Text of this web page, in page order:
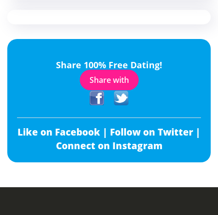
Share 100% Free Dating!
Share with
Like on Facebook | Follow on Twitter |
Connect on Instagram